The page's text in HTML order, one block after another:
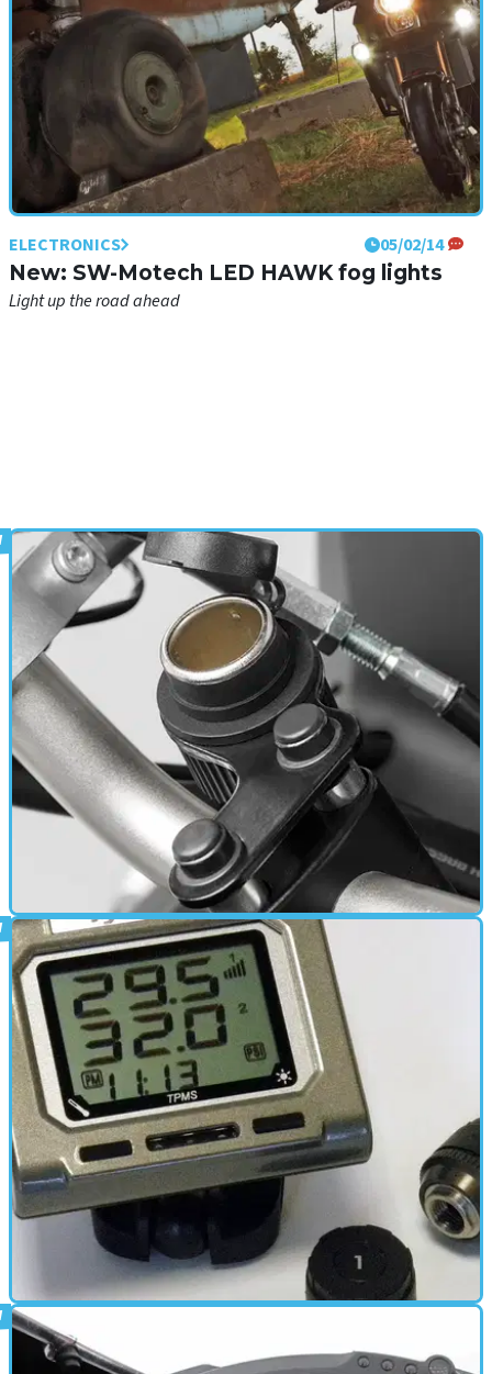
ELECTRONICS 05/02/14
New: SW-Motech LED HAWK fog lights
Light up the road ahead
ELECTRONICS
New: handlebar power socket
No need for half a dozen electrical accessories wired to your
battery anymore
ELECTRONICS
New: Tyre pressure monitoring system